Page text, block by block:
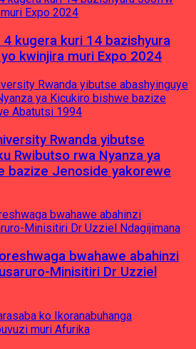
4 kugera kuri 14 bazishyura
kwinjira muri Expo 2024
Rwanda yibutse
Rwibutso rwa Nyanza ya
bazize Jenoside yakorewe
bwahawe abahinzi
Minisitiri Dr Uzziel